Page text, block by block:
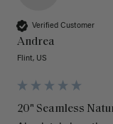
Verified Customer
Andrea
Flint, US
20" Seamless